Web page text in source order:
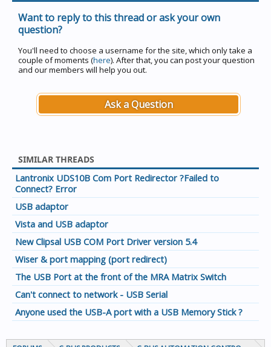
Want to reply to this thread or ask your own
question?
You'll need to choose a username for the site, which only take a
couple of moments (here). After that, you can post your question
and our members will help you out.
Ask a Question
SIMILAR THREADS
Lantronix UDS10B Com Port Redirector ?Failed to
Connect? Error
USB adaptor
Vista and USB adaptor
New Clipsal USB COM Port Driver version 5.4
Wiser & port mapping (port redirect)
The USB Port at the front of the MRA Matrix Switch
Can't connect to network - USB Serial
Anyone used the USB-A port with a USB Memory Stick ?